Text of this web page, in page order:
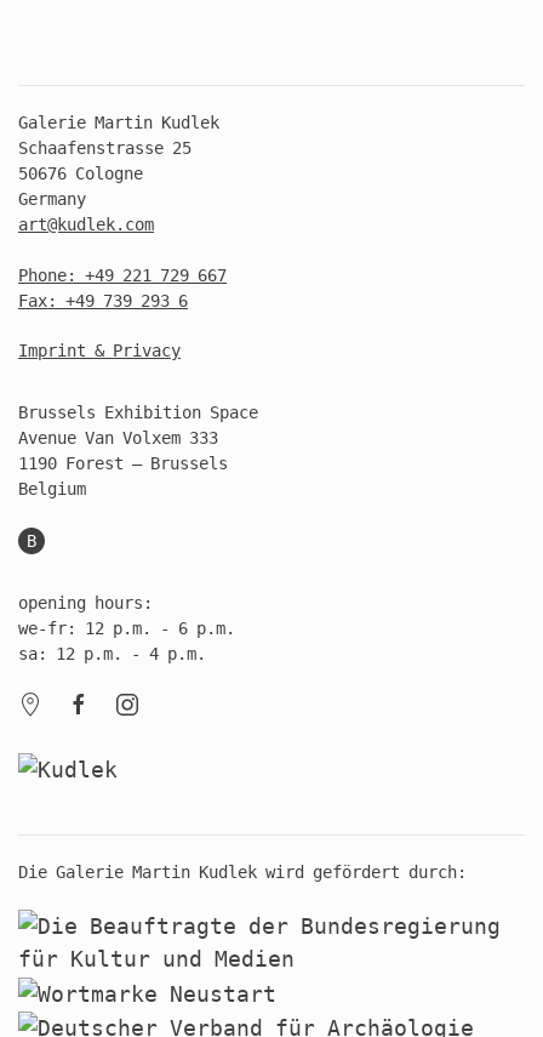
Galerie Martin Kudlek
Schaafenstrasse 25
50676 Cologne
Germany
art@kudlek.com
Phone: +49 221 729 667
Fax: +49 739 293 6
Imprint & Privacy
Brussels Exhibition Space
Avenue Van Volxem 333
1190 Forest – Brussels
Belgium
B
opening hours:
we-fr: 12 p.m. - 6 p.m.
sa: 12 p.m. - 4 p.m.
Die Galerie Martin Kudlek wird gefördert durch: